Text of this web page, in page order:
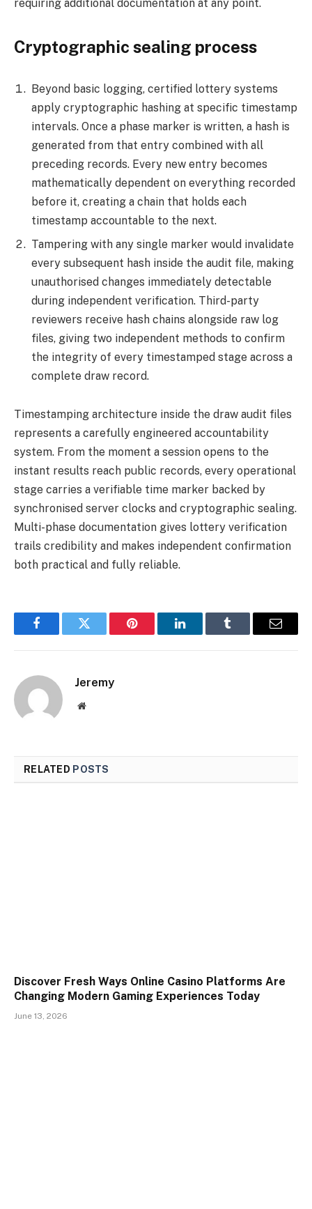
requiring additional documentation at any point.
Cryptographic sealing process
Beyond basic logging, certified lottery systems
apply cryptographic hashing at specific timestamp
intervals. Once a phase marker is written, a hash is
generated from that entry combined with all
preceding records. Every new entry becomes
mathematically dependent on everything recorded
before it, creating a chain that holds each
timestamp accountable to the next.
Tampering with any single marker would invalidate
every subsequent hash inside the audit file, making
unauthorised changes immediately detectable
during independent verification. Third-party
reviewers receive hash chains alongside raw log
files, giving two independent methods to confirm
the integrity of every timestamped stage across a
complete draw record.
Timestamping architecture inside the draw audit files
represents a carefully engineered accountability
system. From the moment a session opens to the
instant results reach public records, every operational
stage carries a verifiable time marker backed by
synchronised server clocks and cryptographic sealing.
Multi-phase documentation gives lottery verification
trails credibility and makes independent confirmation
both practical and fully reliable.
FacebookTwitter Pinterest LinkedInTumblr Email
Jeremy
Website
RELATED POSTS
Discover Fresh Ways Online Casino Platforms Are
Changing Modern Gaming Experiences Today
June 13, 2026